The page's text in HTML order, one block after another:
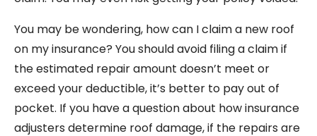
You may be wondering, how can I claim a new roof
on my insurance? You should avoid filing a claim if
the estimated repair amount doesn’t meet or
exceed your deductible, it’s better to pay out of
pocket. If you have a question about how insurance
adjusters determine roof damage, if the repairs are